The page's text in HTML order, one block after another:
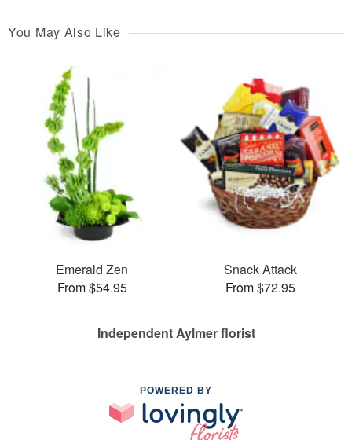
You May Also Like
Emerald Zen
From $54.95
Snack Attack
From $72.95
Independent Aylmer florist
POWERED BY